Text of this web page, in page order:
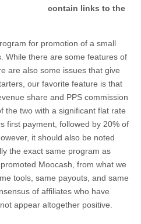
contain links to the
for promotion of a small
While there are some features of
are also some issues that give
our favorite feature is that
share and PPS commission
the two with a significant flat rate
first payment, followed by 20% of
it should also be noted
the exact same program as
Moocash, from what we
tools, same payouts, and same
of affiliates who have
appear altogether positive.